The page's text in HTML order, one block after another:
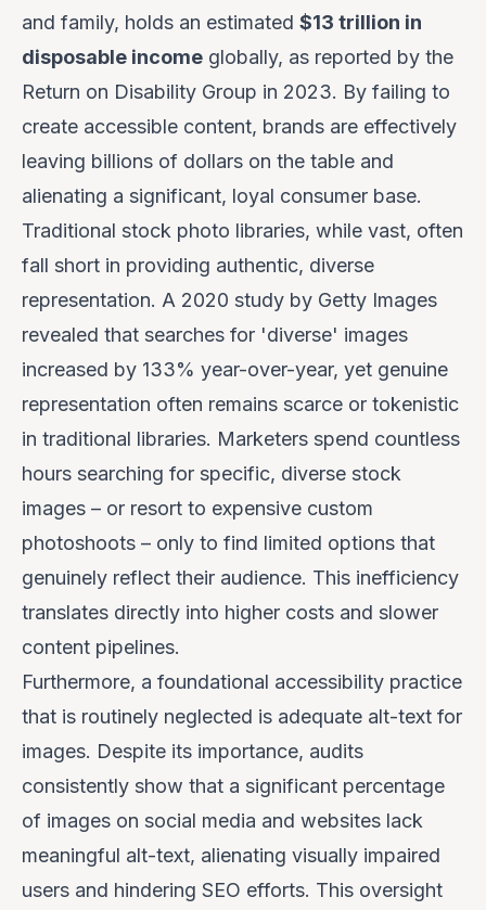
and family, holds an estimated $13 trillion in
disposable income globally, as reported by the
Return on Disability Group in 2023. By failing to
create accessible content, brands are effectively
leaving billions of dollars on the table and
alienating a significant, loyal consumer base.
Traditional stock photo libraries, while vast, often
fall short in providing authentic, diverse
representation. A 2020 study by Getty Images
revealed that searches for 'diverse' images
increased by 133% year-over-year, yet genuine
representation often remains scarce or tokenistic
in traditional libraries. Marketers spend countless
hours searching for specific, diverse stock
images – or resort to expensive custom
photoshoots – only to find limited options that
genuinely reflect their audience. This inefficiency
translates directly into higher costs and slower
content pipelines.
Furthermore, a foundational accessibility practice
that is routinely neglected is adequate alt-text for
images. Despite its importance, audits
consistently show that a significant percentage
of images on social media and websites lack
meaningful alt-text, alienating visually impaired
users and hindering SEO efforts. This oversight